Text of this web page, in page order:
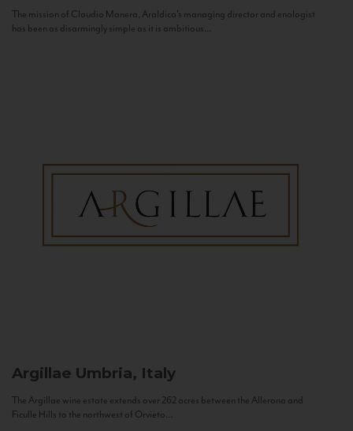
The mission of Claudio Manera, Araldica's managing director and enologist
has been as disarmingly simple as it is ambitious...
Argillae Umbria, Italy
The Argillae wine estate extends over 262 acres between the Allerona and
Ficulle Hills to the northwest of Orvieto...